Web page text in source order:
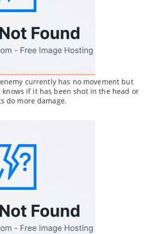
currently has no movement but
if it has been shot in the head or
do more damage.